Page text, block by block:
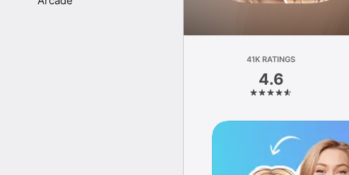
41K RATINGS
4.6